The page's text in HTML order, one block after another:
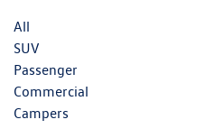
All
SUV
Passenger
Commercial
Campers